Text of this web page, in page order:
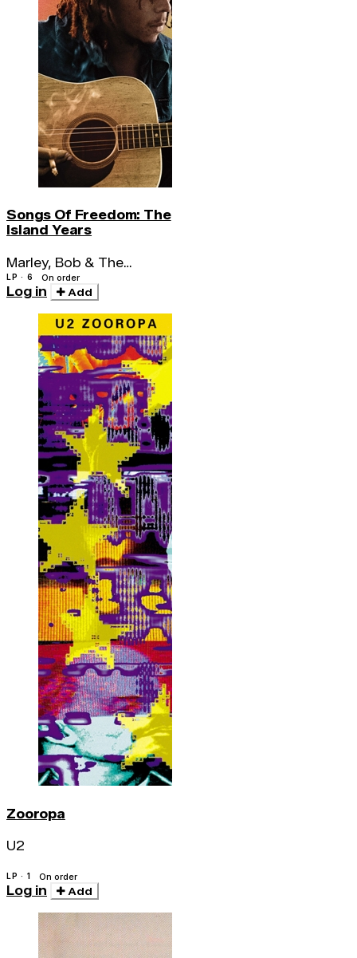
Songs Of Freedom: The
Island Years
Marley, Bob & The
Wailers
LP · 6 On order
Log in Add
Zooropa
U2
LP · 1 On order
Log in Add